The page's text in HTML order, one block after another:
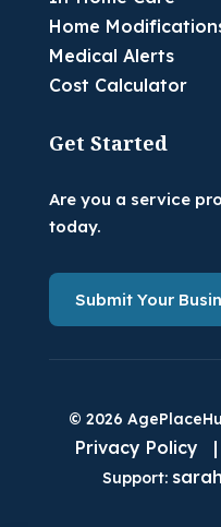
Home
Medical Alerts
Cost Calculator
Get Started
Are you a service
today.
Submit Your
© 2026
Privacy Policy
|
Support: